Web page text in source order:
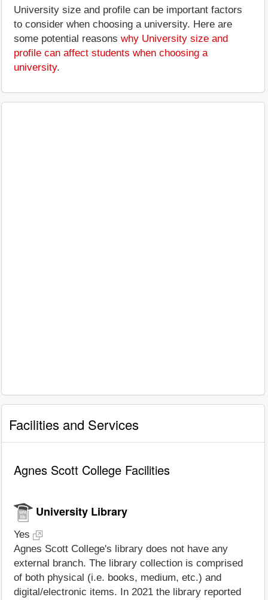
University size and profile can be important factors
to consider when choosing a university. Here are
some potential reasons why University size and
profile can affect students when choosing a
university.
Facilities and Services
Agnes Scott College Facilities
University Library
Yes
Agnes Scott College's library does not have any
external branch. The library collection is comprised
of both physical (i.e. books, medium, etc.) and
digital/electronic items. In 2021 the library reported